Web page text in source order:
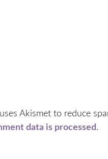
uses Akismet to reduce
data is processed.